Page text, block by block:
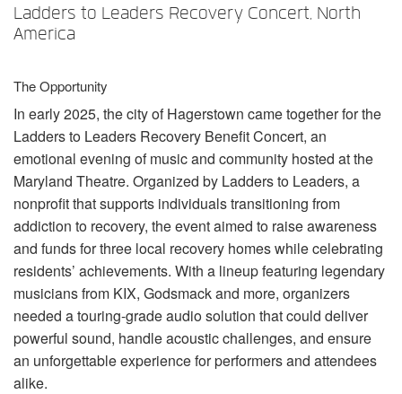
Ladders to Leaders Recovery Concert, North
America
The Opportunity
In early 2025, the city of Hagerstown came together for the
Ladders to Leaders Recovery Benefit Concert, an
emotional evening of music and community hosted at the
Maryland Theatre. Organized by Ladders to Leaders, a
nonprofit that supports individuals transitioning from
addiction to recovery, the event aimed to raise awareness
and funds for three local recovery homes while celebrating
residents’ achievements. With a lineup featuring legendary
musicians from KIX, Godsmack and more, organizers
needed a touring-grade audio solution that could deliver
powerful sound, handle acoustic challenges, and ensure
an unforgettable experience for performers and attendees
alike.